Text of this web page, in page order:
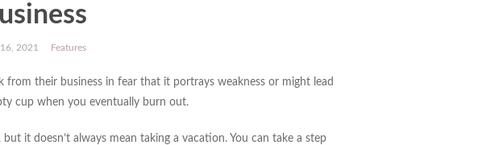
2021 Features
from their business in fear that it portrays weakness or might lead
cup when you eventually burn out.
it doesn’t always mean taking a vacation. You can take a step